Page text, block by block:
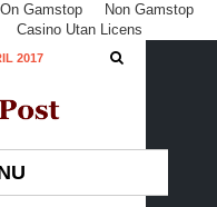
Gamstop
Non Gamstop
Casino Utan Licens
2017